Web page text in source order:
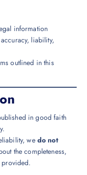
information
liability,
outlined in this
in good faith
we do not
the completeness,